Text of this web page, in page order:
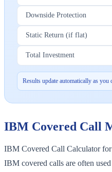
Downside Protection
Static Return (if flat)
Total Investment
Results update automatically as you
IBM Covered Call
IBM Covered Call Calculator
IBM covered calls are often